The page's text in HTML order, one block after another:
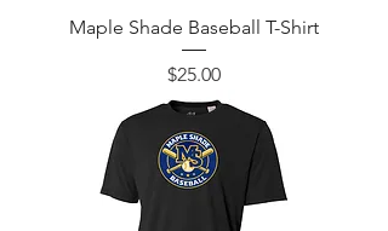
Maple Shade Baseball T-Shirt
Price
$25.00